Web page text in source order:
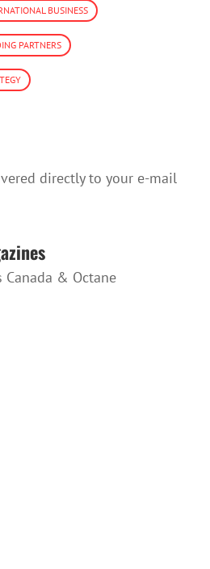
BUSINESS
PARTNERS
directly to your e-mail
Canada & Octane